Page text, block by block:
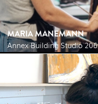
MARIA MANEMANN
Annex Building Studio 206